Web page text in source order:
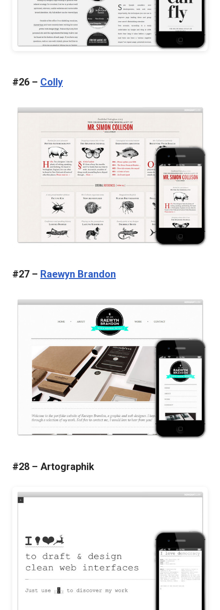
#26 – Colly
#27 – Raewyn Brandon
#28 – Artographik